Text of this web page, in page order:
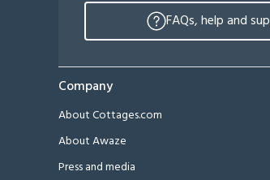
FAQs, help and
Company
About Cottages.com
About Awaze
Press and media